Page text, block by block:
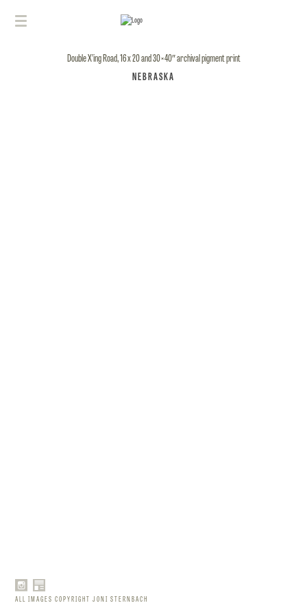
Double X’ing Road, 16 x 20 and 30×40″ archival pigment print
NEBRASKA
ALL IMAGES COPYRIGHT JONI STERNBACH